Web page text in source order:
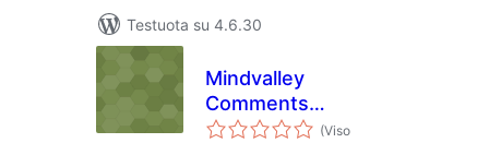
Testuota su 4.6.30
Mindvalley
Comments
Moderator
(Viso